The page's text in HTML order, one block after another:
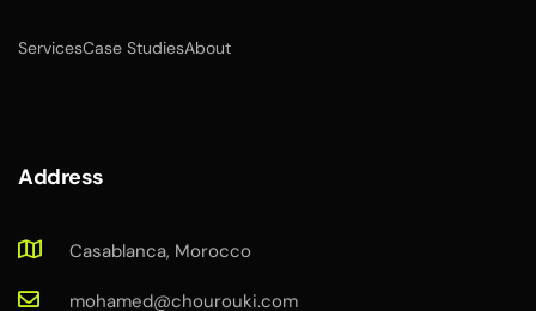
ServicesCase StudiesAbout
Address
Casablanca, Morocco
mohamed@chourouki.com